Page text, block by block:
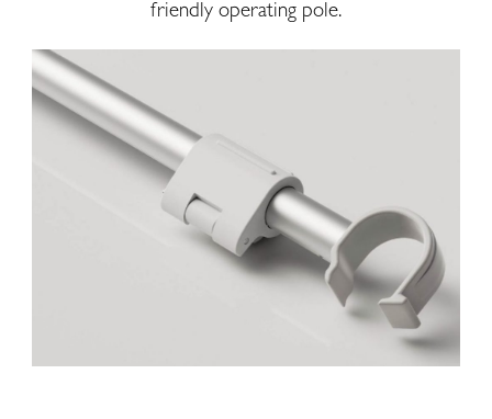
friendly operating pole.